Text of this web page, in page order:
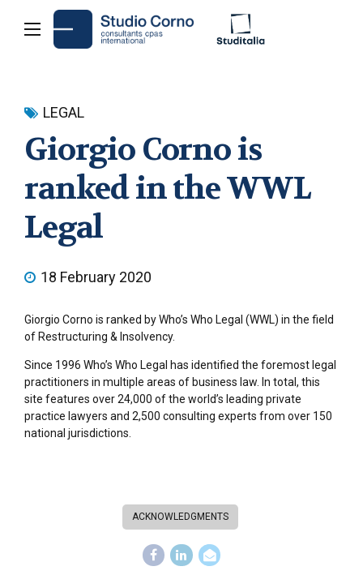
LEGAL
Giorgio Corno is
ranked in the WWL
Legal
18 February 2020
Giorgio Corno is ranked by Who’s Who Legal (WWL) in the field
of Restructuring & Insolvency.
Since 1996 Who’s Who Legal has identified the foremost legal
practitioners in multiple areas of business law. In total, this
site features over 24,000 of the world’s leading private
practice lawyers and 2,500 consulting experts from over 150
national jurisdictions.
ACKNOWLEDGMENTS